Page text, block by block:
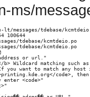
ms/
"</P>\n"
 "<br>\n"
@@ -441,7 +437,7 @@
 "<p align=\"center\"><strong>TDEPrinting (II)</strong></p>\n"
 "<p>Not all print subsystems provide equal abilities\n"
 "for TDEPrint to build on.</p>\n"
-"<p>The <A HREF=\"http://printing.kde.org/\">TDEPrinting Team</A>\n"
+"<p>The TDEPrinting Team\n"
 "recommends installing a <A\n"
 "HREF=\"http://www.cups.org/\"><strong>CUPS-based</strong></A>\n"
 "software as the underlying print subsystem.</p>\n"
@@ -456,7 +452,7 @@
 "\n"
 "<p>Ne visos spausdinimo posistem��s suteikia\n"
 "TDEPrint vienodas galimybes veikti.</p>\n"
-"<p><A HREF=\"http://printing.kde.org/\">TDE spausdinimo komanda</A>\n"
+"<p>TDE spausdinimo komanda\n"
 "rekomenduoja ��diegti <A\n"
 "HREF=\"http://www.cups.org/\"><strong>CUPS paremt��</strong></A>\n"
 "programin�� ��rang�� kaip spausdinimo posistem��.</p>\n"
@@ -617,18 +613,8 @@
 "<br> </p>\n"
 "<p> Type <strong>help:/tdeprint/</strong> into a Konqueror address field\n"
 "and get the\n"
-" <a href=\"http://printing.kde.org/documentation/handbook/\">"
-"TDEPrint Handbook</a>\n"
+" TDEPrint Handbook\n"
 "displayed.</p> "
-"<p>This, plus more material (like a\n"
-" <a href=\"http://printing.kde.org/faq/\">FAQ</a>, various\n"
-" <a href=\"http://printing.kde.org/documentation/tutorials/\">Tutorials</a>,\n"
-"a \"TipsNTricks\" section and the\n"
-" <a href=\"http://mail.kde.org/mailman/listinfo/kde-print/\">"
-"tdeprint mailing list</a>)\n"
-" are available at\n"
-"<a href=\"http://printing.kde.org/\">printing.kde.org</a>...\n"
-"</p>\n"
 "<center>\n"
 "<img src=\"crystalsvg/48x48/devices/printer1.png\">\n"
 msgstr ""
@@ -637,18 +623,8 @@
 "<br> </p>\n"
 "<p> ��veskite <strong>help:/tdeprint/</strong> �� Konqueror adreso lauk��\n"
 "ir pateksite �� \n"
-" <a href=\"http://printing.kde.org/documentation/handbook/\">"
-"TDE spausdinimo vadov��</a>.\n"
+" TDE spausdinimo vadov��.\n"
 "</p> "
-"<p>��is vadovas, bei kita med��iaga (pvz., \n"
-" <a href=\"http://printing.kde.org/faq/\">FAQ</a>, ��vair��s \n"
-" <a href=\"http://printing.kde.org/documentation/tutorials/\">��inynai</a>, \n"
-"���TipsNTricks��� skyrius ir <a "
-"href=\"http://mail.kde.org/mailman/listinfo/kde-print/\">"
-"tdeprint pa��to konferencija</a>) \n"
-" prieinami\n"
-"<a href=\"http://printing.kde.org/\">printing.kde.org</a>... \n"
-"</p>\n"
 "<center>\n"
 "<img src=\"crystalsvg/48x48/devices/printer1.png\">\n"
 
@@ -906,10 +882,6 @@
 "<p> Then use <strong>'kprinter'</strong> as \"print command\".\n"
 "Works with Netscape, Mozilla, Galeon, gv, Acrobat Reader,\n"
 " StarOffice, OpenOffice.org, any GNOME application and many more...</p>\n"
-"<p>See <a href=\"http://printing.kde.org/faq/tdeprint.phtml#out\">"
-"printing.kde.org</a>\n"
-"for more detailed hints...\n"
-"</p>\n"
 "<center>\n"
 "<img src=\"crystalsvg/48x48/devices/printer1.png\">\n"
 "<p align=\"right\"><em>Contributed by Kurt Pfeifle</em></p>\n"
@@ -